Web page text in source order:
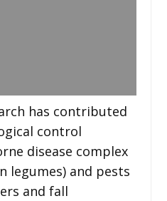
has contributed
control
disease complex
legumes) and pests
and fall